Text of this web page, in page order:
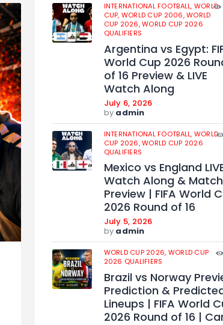
INTERNATIONAL FOOTBALL, WORLD
CUP, WORLD CUP 2006,WORLD
CUP 2026,WORLD CUP 2026
QUALIFIERS
Argentina vs Egypt:
World Cup 2026
of 16 Preview & LIVE
Watch Along
July 6, 2026
by admin
INTERNATIONAL FOOTBALL, WORLD
CUP 2026,WORLD CUP 2026
QUALIFIERS
Mexico vs England
Watch Along & Match
Preview | FIFA World
2026 Round of 16
July 5, 2026
by admin
WORLD CUP 2026, WORLD CUP
2026 QUALIFIERS
Brazil vs Norway
Prediction &
Lineups | FIFA World
2026 Round of 16 |